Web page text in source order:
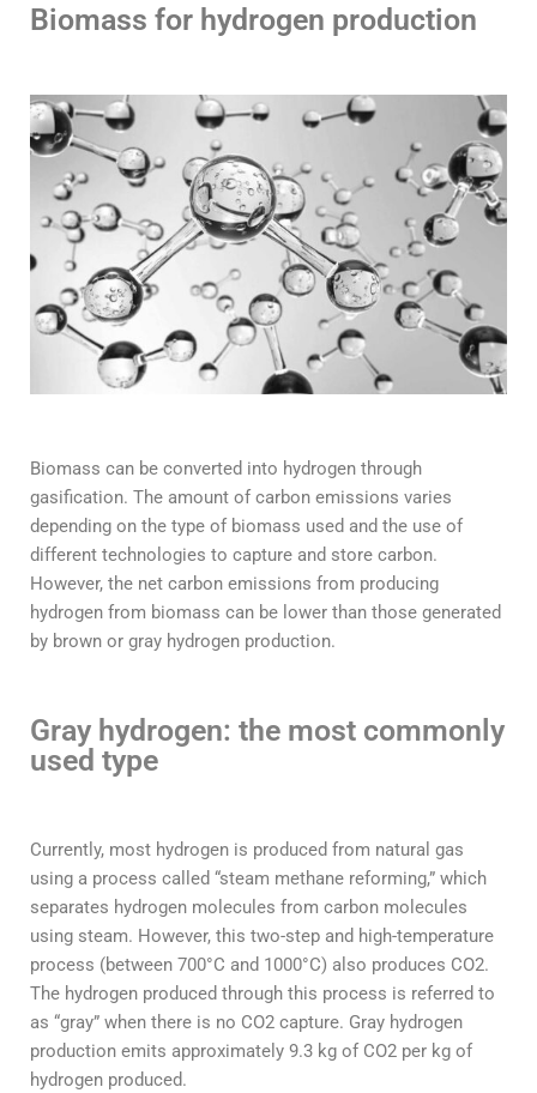
Biomass for hydrogen production
Biomass can be converted into hydrogen through
gasification. The amount of carbon emissions varies
depending on the type of biomass used and the use of
different technologies to capture and store carbon.
However, the net carbon emissions from producing
hydrogen from biomass can be lower than those generated
by brown or gray hydrogen production.
Gray hydrogen: the most commonly
used type
Currently, most hydrogen is produced from natural gas
using a process called “steam methane reforming,” which
separates hydrogen molecules from carbon molecules
using steam. However, this two-step and high-temperature
process (between 700°C and 1000°C) also produces CO2.
The hydrogen produced through this process is referred to
as “gray” when there is no CO2 capture. Gray hydrogen
production emits approximately 9.3 kg of CO2 per kg of
hydrogen produced.